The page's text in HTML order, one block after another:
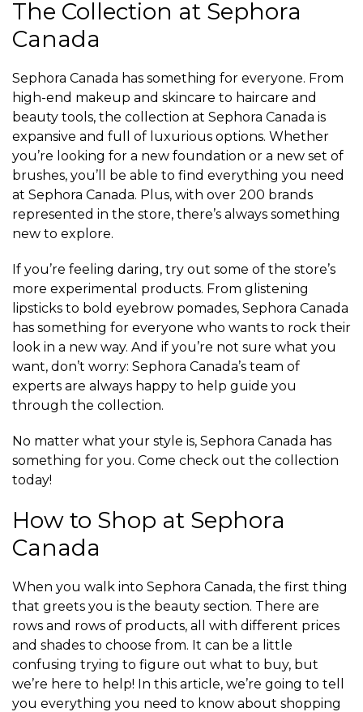
The Collection at Sephora
Canada
Sephora Canada has something for everyone. From
high-end makeup and skincare to haircare and
beauty tools, the collection at Sephora Canada is
expansive and full of luxurious options. Whether
you’re looking for a new foundation or a new set of
brushes, you’ll be able to find everything you need
at Sephora Canada. Plus, with over 200 brands
represented in the store, there’s always something
new to explore.
If you’re feeling daring, try out some of the store’s
more experimental products. From glistening
lipsticks to bold eyebrow pomades, Sephora Canada
has something for everyone who wants to rock their
look in a new way. And if you’re not sure what you
want, don’t worry: Sephora Canada’s team of
experts are always happy to help guide you
through the collection.
No matter what your style is, Sephora Canada has
something for you. Come check out the collection
today!
How to Shop at Sephora
Canada
When you walk into Sephora Canada, the first thing
that greets you is the beauty section. There are
rows and rows of products, all with different prices
and shades to choose from. It can be a little
confusing trying to figure out what to buy, but
we’re here to help! In this article, we’re going to tell
you everything you need to know about shopping